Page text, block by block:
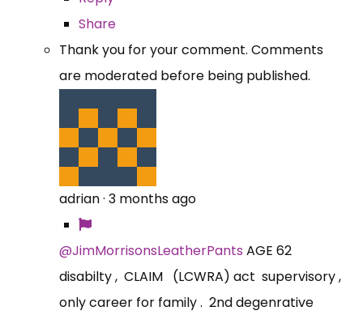
Share
Thank you for your comment. Comments
are moderated before being published.
adrian· 3 months ago
@JimMorrisonsLeatherPants AGE 62
disabilty , CLAIM (LCWRA) act supervisory ,
only career for family . 2nd degenrative